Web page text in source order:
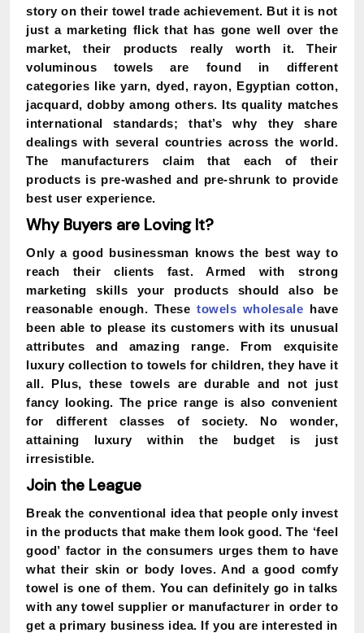
story on their towel trade achievement. But it is not
just a marketing flick that has gone well over the
market, their products really worth it. Their
voluminous towels are found in different
categories like yarn, dyed, rayon, Egyptian cotton,
jacquard, dobby among others. Its quality matches
international standards; that’s why they share
dealings with several countries across the world.
The manufacturers claim that each of their
products is pre-washed and pre-shrunk to provide
best user experience.
Why Buyers are Loving It?
Only a good businessman knows the best way to
reach their clients fast. Armed with strong
marketing skills your products should also be
reasonable enough. Thesetowels wholesale have
been able to please its customers with its unusual
attributes and amazing range. From exquisite
luxury collection to towels for children, they have it
all. Plus, these towels are durable and not just
fancy looking. The price range is also convenient
for different classes of society. No wonder,
attaining luxury within the budget is just
irresistible.
Join the League
Break the conventional idea that people only invest
in the products that make them look good. The ‘feel
good’ factor in the consumers urges them to have
what their skin or body loves. And a good comfy
towel is one of them. You can definitely go in talks
with any towel supplier or manufacturer in order to
get a primary business idea. If you are interested in